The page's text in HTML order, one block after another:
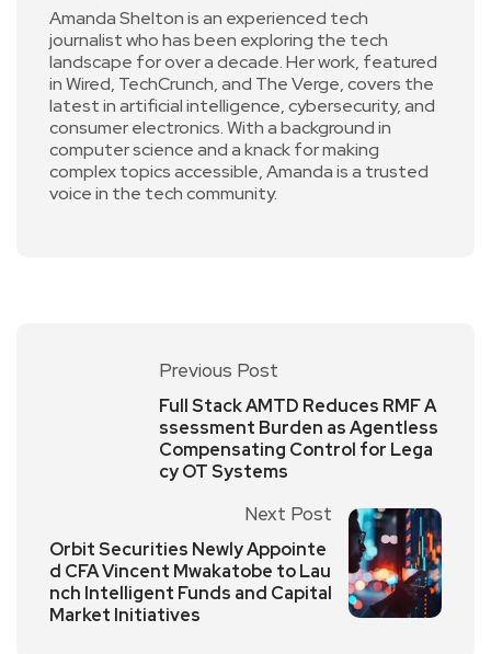
Amanda Shelton is an experienced tech
journalist who has been exploring the tech
landscape for over a decade. Her work, featured
in Wired, TechCrunch, and The Verge, covers the
latest in artificial intelligence, cybersecurity, and
consumer electronics. With a background in
computer science and a knack for making
complex topics accessible, Amanda is a trusted
voice in the tech community.
Previous Post
Full Stack AMTD Reduces RMF A
ssessment Burden as Agentless
Compensating Control for Lega
cy OT Systems
Next Post
Orbit Securities Newly Appointe
d CFA Vincent Mwakatobe to Lau
nch Intelligent Funds and Capital
Market Initiatives